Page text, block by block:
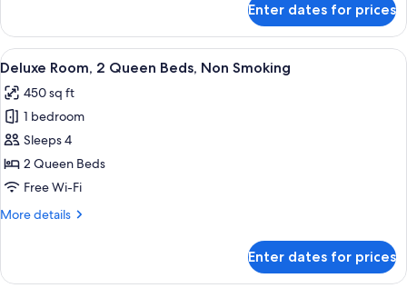
Non
Smoking
Room,
King
Non
Smoking
Enter dates for prices
View
all
photos
for
Deluxe
Room,
2
Beds,
A hotel room with two beds, a desk,
5
Deluxe Room, 2 Queen Beds, Non Smoking
450 sq ft
1 bedroom
Sleeps 4
2 Queen Beds
Free Wi-Fi
More details
More
Room,
Enter dates for prices